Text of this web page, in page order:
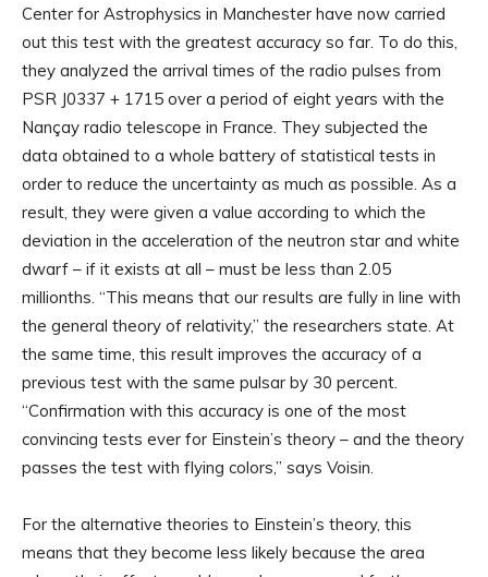
Center for Astrophysics in Manchester have now carried
out this test with the greatest accuracy so far. To do this,
they analyzed the arrival times of the radio pulses from
PSR J0337 + 1715 over a period of eight years with the
Nançay radio telescope in France. They subjected the
data obtained to a whole battery of statistical tests in
order to reduce the uncertainty as much as possible. As a
result, they were given a value according to which the
deviation in the acceleration of the neutron star and white
dwarf – if it exists at all – must be less than 2.05
millionths. “This means that our results are fully in line with
the general theory of relativity,” the researchers state. At
the same time, this result improves the accuracy of a
previous test with the same pulsar by 30 percent.
“Confirmation with this accuracy is one of the most
convincing tests ever for Einstein’s theory – and the theory
passes the test with flying colors,” says Voisin.
For the alternative theories to Einstein’s theory, this
means that they become less likely because the area